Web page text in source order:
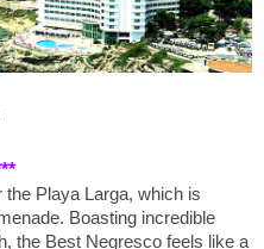
the Playa Larga, which is
Boasting incredible
the Best Negresco feels like a